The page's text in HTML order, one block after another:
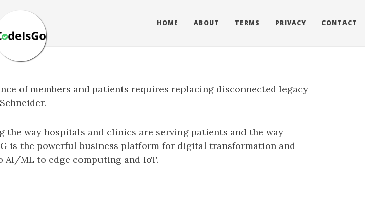
HOME ABOUT TERMS PRIVACY CONTACT
of members and patients requires replacing disconnected legacy
way hospitals and clinics are serving patients and the way
is the powerful business platform for digital transformation and
ML to edge computing and IoT.